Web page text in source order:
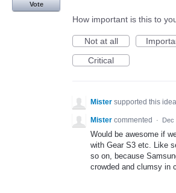
Vote
How important is this to
Not at all
Critical
Mister supported this idea
Mister commented · Dec
Would be awesome if
with Gear S3 etc. Like
so on, because
crowded and clumsy in